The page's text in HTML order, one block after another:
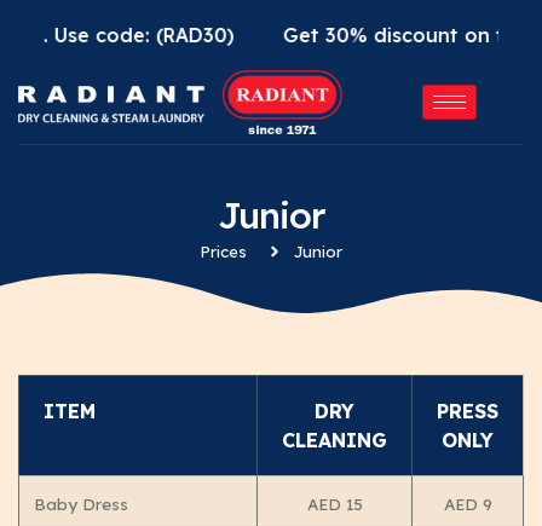
Use code: (RAD30) Get 30% discount on first
Junior
Prices Junior
ITEM
DRY
CLEANING
PRESS
ONLY
Baby Dress AED 15 AED 9